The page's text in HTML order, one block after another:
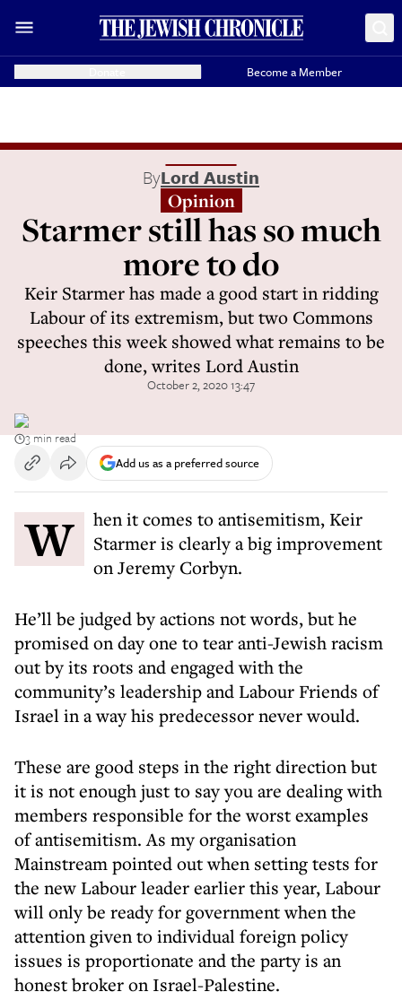
Become a Member
ByLord Austin
Opinion
Starmer still has so much
more to do
Keir Starmer has made a good start in ridding
Labour of its extremism, but two Commons
speeches this week showed what remains to be
done, writes Lord Austin
October 2, 2020 13:47
3 min read
Add us as a preferred source
When it comes to antisemitism, Keir
Starmer is clearly a big improvement
on Jeremy Corbyn.
He’ll be judged by actions not words, but he
promised on day one to tear anti-Jewish racism
out by its roots and engaged with the
community’s leadership and Labour Friends of
Israel in a way his predecessor never would.
These are good steps in the right direction but
it is not enough just to say you are dealing with
members responsible for the worst examples
of antisemitism. As my organisation
Mainstream pointed out when setting tests for
the new Labour leader earlier this year, Labour
will only be ready for government when the
attention given to individual foreign policy
issues is proportionate and the party is an
honest broker on Israel-Palestine.